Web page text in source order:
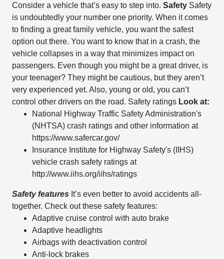
Consider a vehicle that’s easy to step into.Safety Safety
is undoubtedly your number one priority. When it comes
to finding a great family vehicle, you want the safest
option out there. You want to know that in a crash, the
vehicle collapses in a way that minimizes impact on
passengers. Even though you might be a great driver, is
your teenager? They might be cautious, but they aren’t
very experienced yet. Also, young or old, you can’t
control other drivers on the road. Safety ratings Look at:
National Highway Traffic Safety Administration's
(NHTSA) crash ratings and other information at
https://www.safercar.gov/
Insurance Institute for Highway Safety's (IIHS)
vehicle crash safety ratings at
http://www.iihs.org/iihs/ratings
Safety features It’s even better to avoid accidents all-
together. Check out these safety features:
Adaptive cruise control with auto brake
Adaptive headlights
Airbags with deactivation control
Anti-lock brakes